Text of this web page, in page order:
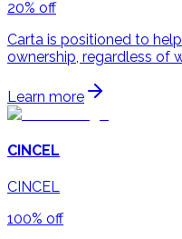
20% off
Carta is positioned to
ownership, regardless of
Learn more
CINCEL
CINCEL
100% off